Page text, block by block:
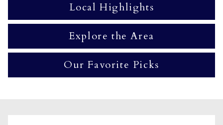
Local Highlights
Explore the Area
Our Favorite Picks